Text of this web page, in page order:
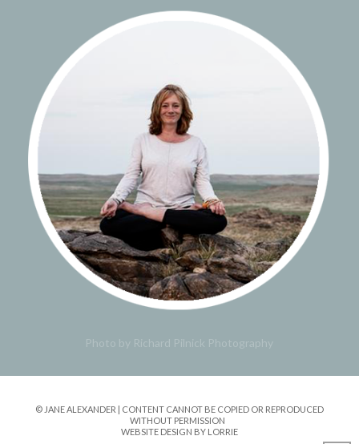
Photo by Richard Pilnick Photography
© JANE ALEXANDER | CONTENT CANNOT BE COPIED OR REPRODUCED
WITHOUT PERMISSION
WEBSITE DESIGN BY LORRIE